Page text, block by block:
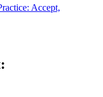
Accept,